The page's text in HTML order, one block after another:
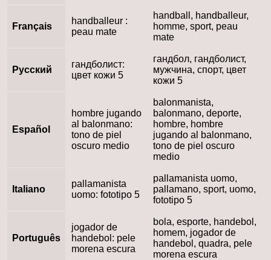
Français
handballeur :
peau mate
handball, handballeur,
homme, sport, peau
mate
Русский
гандболист:
цвет кожи 5
гандбол, гандболист,
мужчина, спорт, цвет
кожи 5
Español
hombre jugando
al balonmano:
tono de piel
oscuro medio
balonmanista,
balonmano, deporte,
hombre, hombre
jugando al balonmano,
tono de piel oscuro
medio
Italiano
pallamanista
uomo: fototipo 5
pallamanista uomo,
pallamano, sport, uomo,
fototipo 5
Português
jogador de
handebol: pele
morena escura
bola, esporte, handebol,
homem, jogador de
handebol, quadra, pele
morena escura